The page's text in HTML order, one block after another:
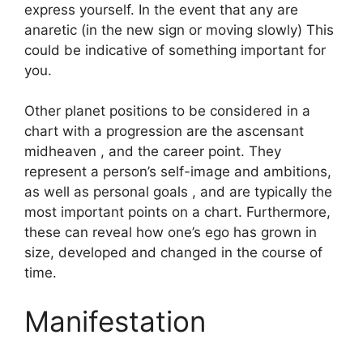
express yourself. In the event that any are
anaretic (in the new sign or moving slowly) This
could be indicative of something important for
you.
Other planet positions to be considered in a
chart with a progression are the ascensant
midheaven , and the career point. They
represent a person’s self-image and ambitions,
as well as personal goals , and are typically the
most important points on a chart. Furthermore,
these can reveal how one’s ego has grown in
size, developed and changed in the course of
time.
Manifestation